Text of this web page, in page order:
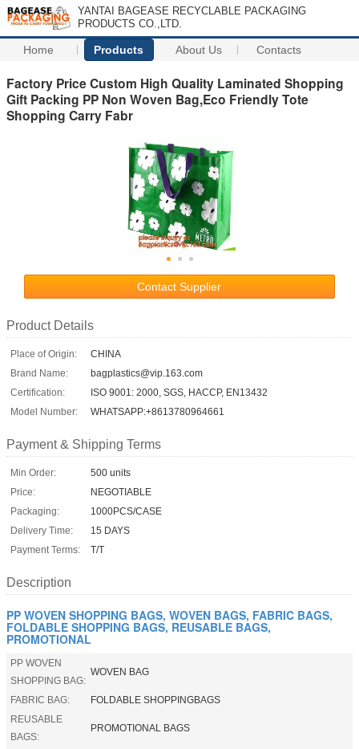
YANTAI BAGEASE RECYCLABLE PACKAGING
PRODUCTS CO.,LTD.
Home Products About Us Contacts
Factory Price Custom High Quality Laminated Shopping
Gift Packing PP Non Woven Bag,Eco Friendly Tote
Shopping Carry Fabr
Contact Supplier
Product Details
Place of Origin:
CHINA
Brand Name:
bagplastics@vip.163.com
Certification:
ISO 9001: 2000, SGS, HACCP, EN13432
Model Number:
WHATSAPP:+8613780964661
Payment & Shipping Terms
Min Order:
500 units
Price:
NEGOTIABLE
Packaging:
1000PCS/CASE
Delivery Time:
15 DAYS
Payment Terms:
T/T
Description
PP WOVEN SHOPPING BAGS, WOVEN BAGS, FABRIC BAGS,
FOLDABLE SHOPPING BAGS, REUSABLE BAGS,
PROMOTIONAL
PP WOVEN
SHOPPING BAG:
WOVEN BAG
FABRIC BAG:
FOLDABLE SHOPPINGBAGS
REUSABLE
BAGS:
PROMOTIONAL BAGS